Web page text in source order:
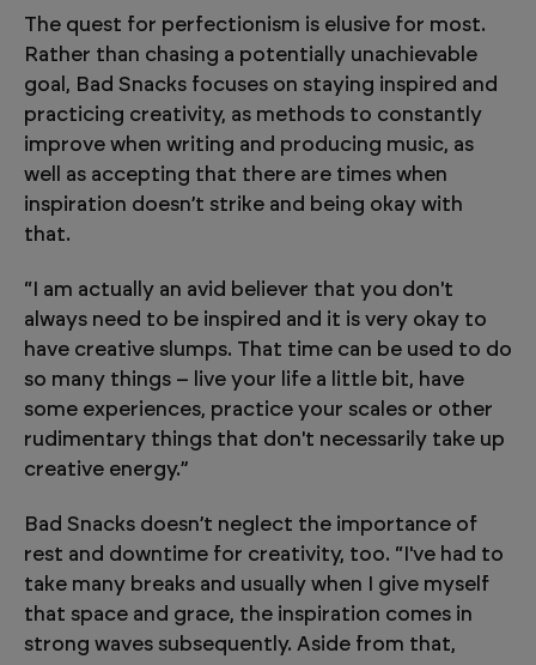
The quest for perfectionism is elusive for most.
Rather than chasing a potentially unachievable
goal, Bad Snacks focuses on staying inspired and
practicing creativity, as methods to constantly
improve when writing and producing music, as
well as accepting that there are times when
inspiration doesn’t strike and being okay with
that.
“I am actually an avid believer that you don't
always need to be inspired and it is very okay to
have creative slumps. That time can be used to do
so many things – live your life a little bit, have
some experiences, practice your scales or other
rudimentary things that don't necessarily take up
creative energy.”
Bad Snacks doesn’t neglect the importance of
rest and downtime for creativity, too. “I've had to
take many breaks and usually when I give myself
that space and grace, the inspiration comes in
strong waves subsequently. Aside from that,